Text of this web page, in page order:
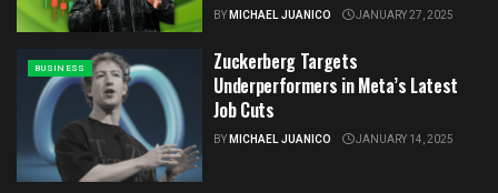
BYMICHAEL JUANICO JANUARY 27, 2025
BUSINESS
Zuckerberg Targets
Underperformers in Meta’s Latest
Job Cuts
BYMICHAEL JUANICO JANUARY 14, 2025